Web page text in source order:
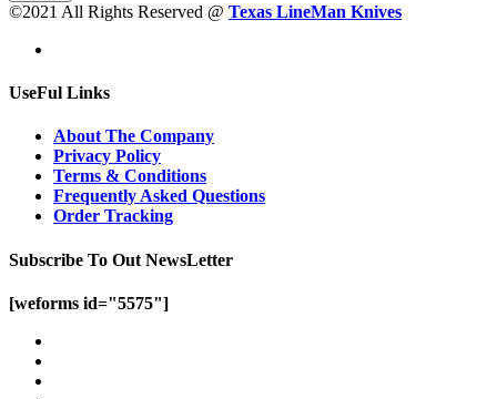
©2021 All Rights Reserved @ Texas LineMan Knives
UseFul Links
About The Company
Privacy Policy
Terms & Conditions
Frequently Asked Questions
Order Tracking
Subscribe To Out NewsLetter
[weforms id="5575"]